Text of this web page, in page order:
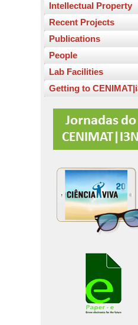
Intellectual Property
Recent Projects
Publications
People
Lab Facilities
Getting to